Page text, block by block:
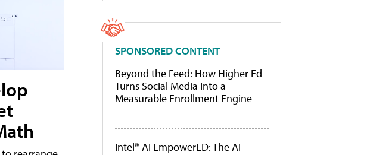
SPONSORED CONTENT
Beyond the Feed: How Higher Ed
Turns Social Media Into a
Measurable Enrollment Engine
Intel® AI EmpowerED: The AI-